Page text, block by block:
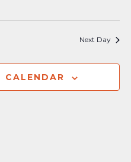
Next Day
CALENDAR